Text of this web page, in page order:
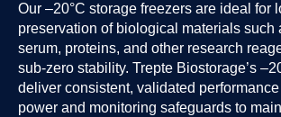
Our –20°C storage freezers are ideal for
preservation of biological materials such
serum, proteins, and other research
sub-zero stability. Trepte Biostorage’s
deliver consistent, validated
power and monitoring safeguards to